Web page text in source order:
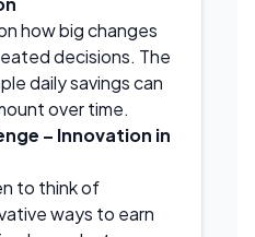
how big changes
decisions. The
daily savings can
over time.
– Innovation in
to think of
ways to earn